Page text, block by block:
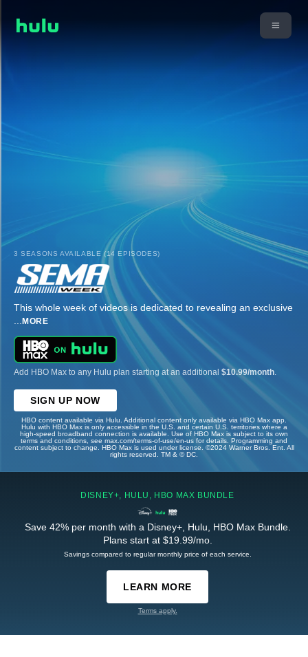
3 SEASONS AVAILABLE (14 EPISODES)
This whole week of videos is dedicated to revealing an exclusive
... MORE
Add HBO Max to any Hulu plan starting at an additional $10.99/month
SIGN UP NOW
HBO content available via Hulu. Additional content only available via HBO Max app.
Hulu with HBO Max is only accessible in the U.S. and certain U.S. territories where a
high-speed broadband connection is available. Use of HBO Max is subject to its own
terms and conditions, see max.com/terms-of-use/en-us for details. Programming and
content subject to change. HBO Max is used under license. ©2024 Warner Bros. Ent. All
rights reserved. TM & © DC.
DISNEY+, HULU, HBO MAX BUNDLE
Save 42% per month with a Disney+, Hulu, HBO Max Bundle.
Plans start at $19.99/mo.
Savings compared to regular monthly price of each service.
LEARN MORE
Terms apply.